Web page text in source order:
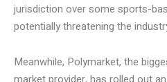
jurisdiction over some sports-
potentially threatening the
Meanwhile, Polymarket, the